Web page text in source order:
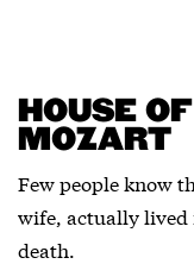
HOUSE
MOZART
Few people know
wife, actually lived
death.